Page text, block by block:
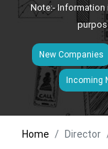
Note:-
New Companies
Incoming
Home Director